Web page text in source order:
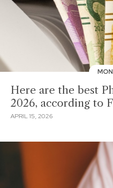
Here are the best
2026, according to
APRIL 15, 2026